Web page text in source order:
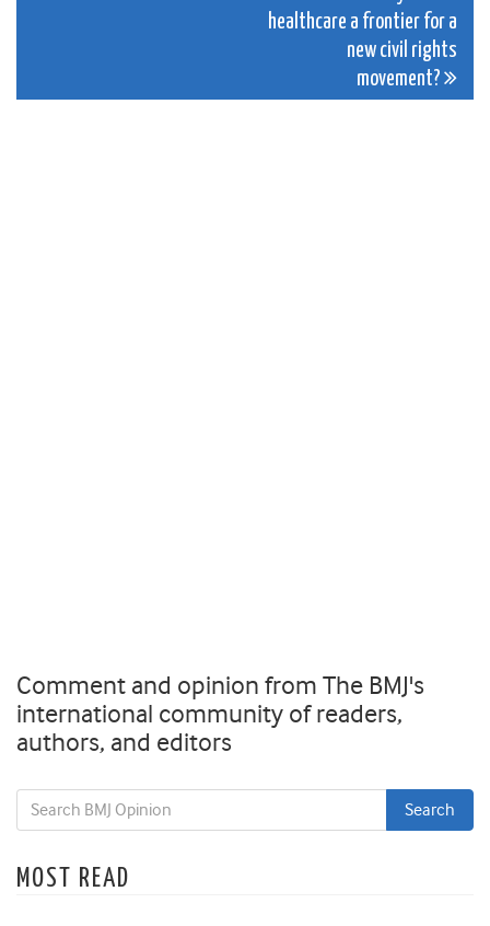
healthcare a frontier for a
new civil rights
movement?
Comment and opinion from The BMJ's
international community of readers,
authors, and editors
MOST READ